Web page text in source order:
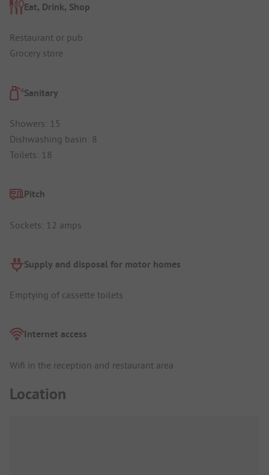
Eat, Drink, Shop
Restaurant or pub
Grocery store
Sanitary
Showers: 15
Dishwashing basin: 8
Toilets: 18
Pitch
Sockets: 12 amps
Supply and disposal for motor homes
Emptying of cassette toilets
Internet access
Wifi in the reception and restaurant area
Location